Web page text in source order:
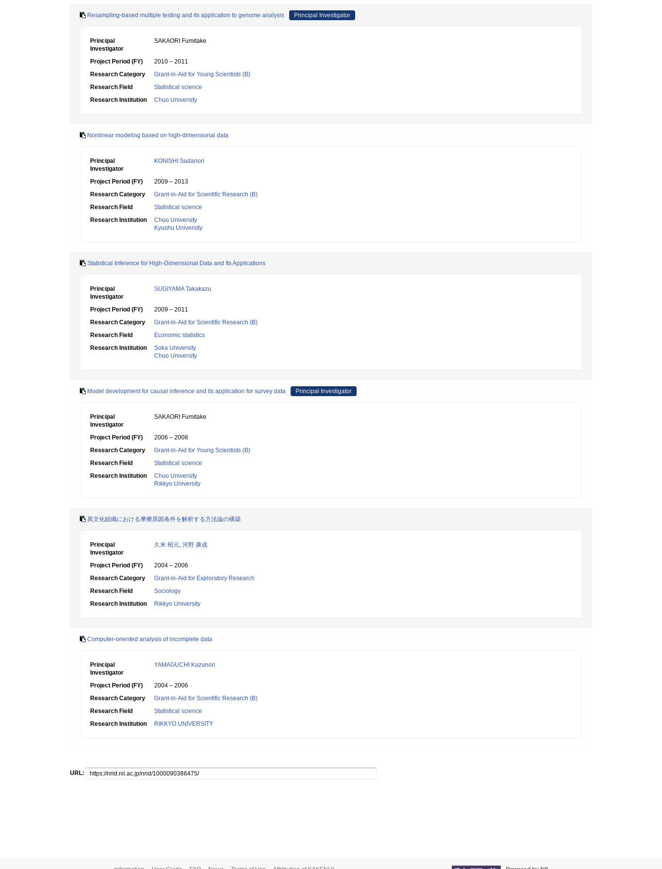
Resampling-based multiple testing and its application to genome analysis Principal Investigator
Principal
Investigator
SAKAORI Fumitake
Project Period (FY)
2010 – 2011
Research Category
Grant-in-Aid for Young Scientists (B)
Research Field
Statistical science
Research Institution
Chuo University
Nonlinear modeling based on high-dimensional data
Principal
Investigator
KONISHI Sadanori
Project Period (FY)
2009 – 2013
Research Category
Grant-in-Aid for Scientific Research (B)
Research Field
Statistical science
Research Institution
Chuo University
Kyushu University
Statistical Inference for High-Dimensional Data and Its Applications
Principal
Investigator
SUGIYAMA Takakazu
Project Period (FY)
2009 – 2011
Research Category
Grant-in-Aid for Scientific Research (B)
Research Field
Economic statistics
Research Institution
Soka University
Chuo University
Model development for causal inference and its application for survey data Principal Investigator
Principal
Investigator
SAKAORI Fumitake
Project Period (FY)
2006 – 2008
Research Category
Grant-in-Aid for Young Scientists (B)
Research Field
Statistical science
Research Institution
Chuo University
Rikkyo University
異文化組織における摩擦原因条件を解析する方法論の構築
Principal
Investigator
久米 昭元, 河野 康成
Project Period (FY)
2004 – 2006
Research Category
Grant-in-Aid for Exploratory Research
Research Field
Sociology
Research Institution
Rikkyo University
Computer-oriented analysis of incomplete data
Principal
Investigator
YAMAGUCHI Kazunori
Project Period (FY)
2004 – 2006
Research Category
Grant-in-Aid for Scientific Research (B)
Research Field
Statistical science
Research Institution
RIKKYO UNIVERSITY
URL: